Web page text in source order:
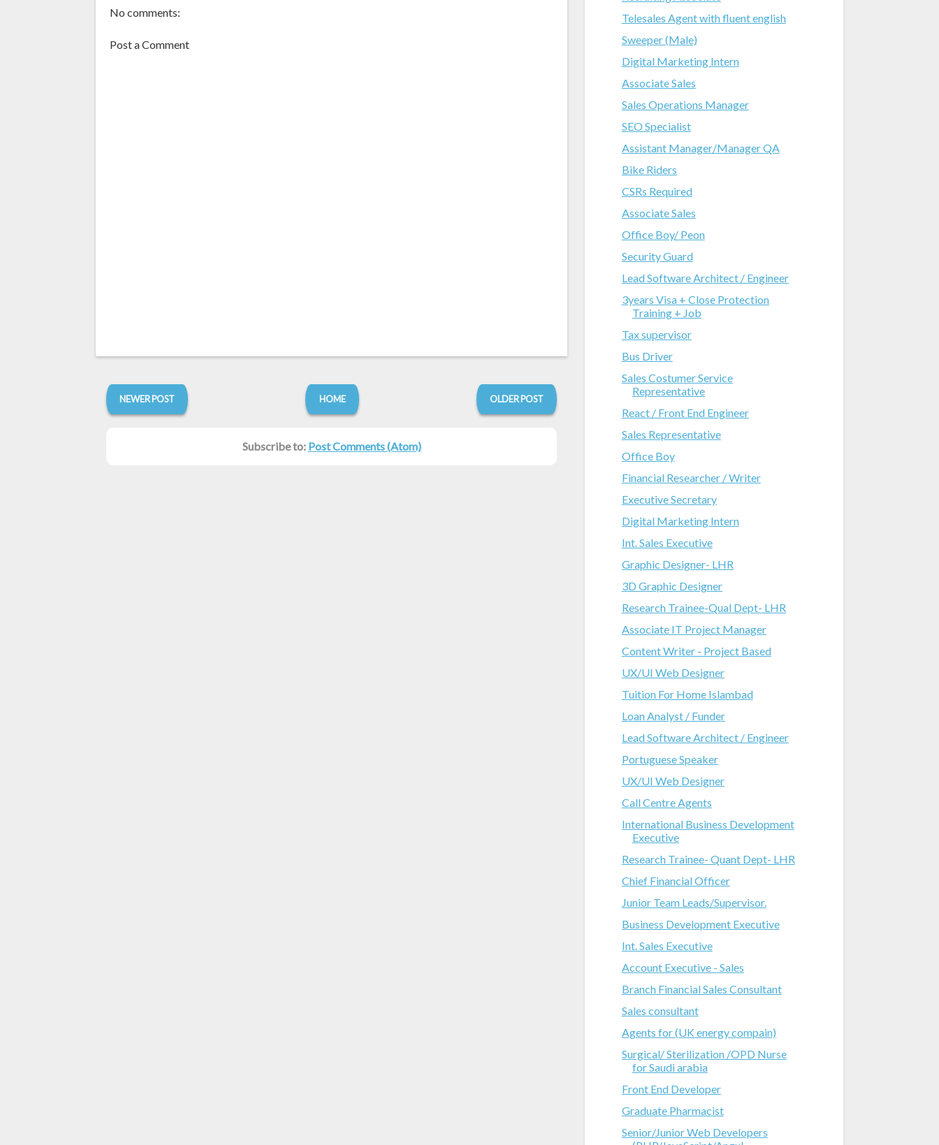
No comments:
Post a Comment
NEWER POST OLDER POST
HOME
Subscribe to: Post Comments (Atom)
Telesales Agent with fluent english
Sweeper (Male)
Digital Marketing Intern
Associate Sales
Sales Operations Manager
SEO Specialist
Assistant Manager/Manager QA
Bike Riders
CSRs Required
Associate Sales
Office Boy/ Peon
Security Guard
Lead Software Architect / Engineer
3years Visa + Close Protection
Training + Job
Tax supervisor
Bus Driver
Sales Costumer Service
Representative
React / Front End Engineer
Sales Representative
Office Boy
Financial Researcher / Writer
Executive Secretary
Digital Marketing Intern
Int. Sales Executive
Graphic Designer- LHR
3D Graphic Designer
Research Trainee-Qual Dept- LHR
Associate IT Project Manager
Content Writer - Project Based
UX/UI Web Designer
Tuition For Home Islambad
Loan Analyst / Funder
Lead Software Architect / Engineer
Portuguese Speaker
UX/UI Web Designer
Call Centre Agents
International Business Development
Executive
Research Trainee- Quant Dept- LHR
Chief Financial Officer
Junior Team Leads/Supervisor.
Business Development Executive
Int. Sales Executive
Account Executive - Sales
Branch Financial Sales Consultant
Sales consultant
Agents for (UK energy compain)
Surgical/ Sterilization /OPD Nurse
for Saudi arabia
Front End Developer
Graduate Pharmacist
Senior/Junior Web Developers